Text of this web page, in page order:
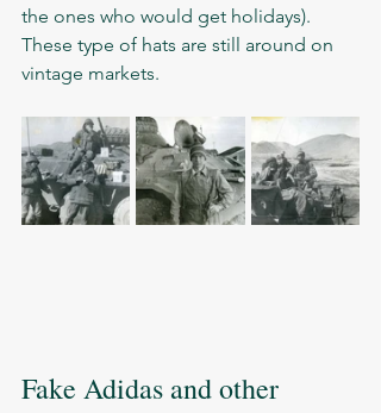
the ones who would get holidays).
These type of hats are still around on
vintage markets.
Fake Adidas and other